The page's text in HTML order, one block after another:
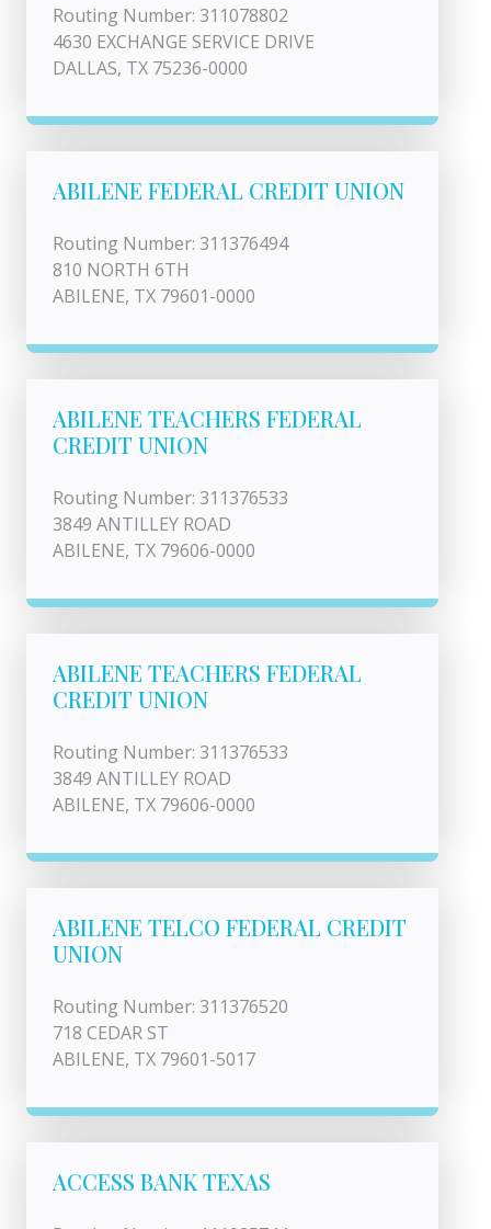
Routing Number: 311078802
4630 EXCHANGE SERVICE DRIVE
DALLAS, TX 75236-0000
ABILENE FEDERAL CREDIT UNION
Routing Number: 311376494
810 NORTH 6TH
ABILENE, TX 79601-0000
ABILENE TEACHERS FEDERAL
CREDIT UNION
Routing Number: 311376533
3849 ANTILLEY ROAD
ABILENE, TX 79606-0000
ABILENE TEACHERS FEDERAL
CREDIT UNION
Routing Number: 311376533
3849 ANTILLEY ROAD
ABILENE, TX 79606-0000
ABILENE TELCO FEDERAL CREDIT
UNION
Routing Number: 311376520
718 CEDAR ST
ABILENE, TX 79601-5017
ACCESS BANK TEXAS